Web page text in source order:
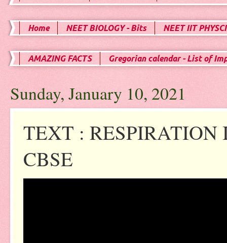
Home NEET BIOLOGY - Bits NEET IIT
AMAZING FACTS Gregorian calendar - List of
Sunday, January 10, 2021
TEXT :
CBSE